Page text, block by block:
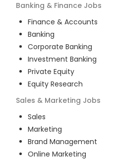
Banking & Finance Jobs
Finance & Accounts
Banking
Corporate Banking
Investment Banking
Private Equity
Equity Research
Sales & Marketing Jobs
Sales
Marketing
Brand Management
Online Marketing